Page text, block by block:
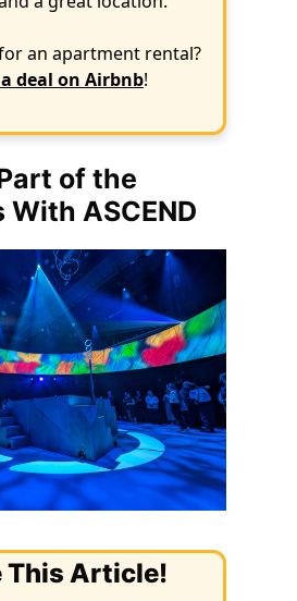
an apartment rental?
deal on Airbnb!
of the
With ASCEND
This Article!